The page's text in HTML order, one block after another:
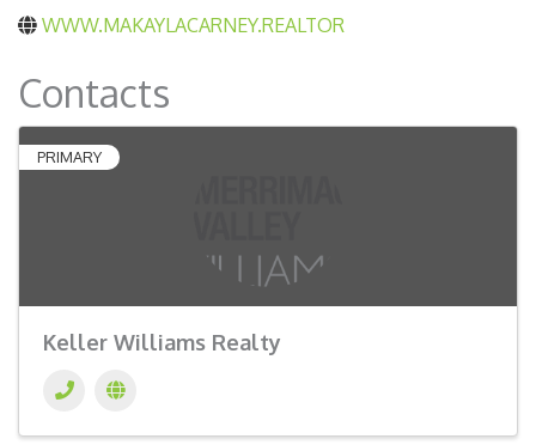
WWW.MAKAYLACARNEY.REALTOR
Contacts
PRIMARY
Keller Williams Realty